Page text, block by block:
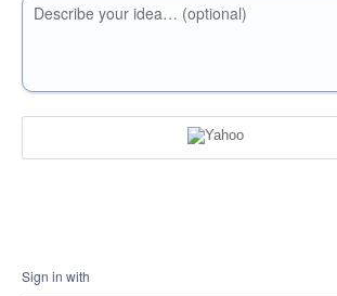
Describe your idea… (optional)
Sign in with